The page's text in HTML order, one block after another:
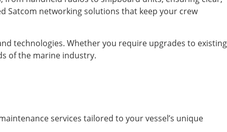
Satcom networking solutions that keep your crew
technologies. Whether you require upgrades to existing
of the marine industry.
services tailored to your vessel’s unique